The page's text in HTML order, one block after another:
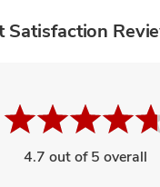
Satisfaction
4.7 out of 5 overall